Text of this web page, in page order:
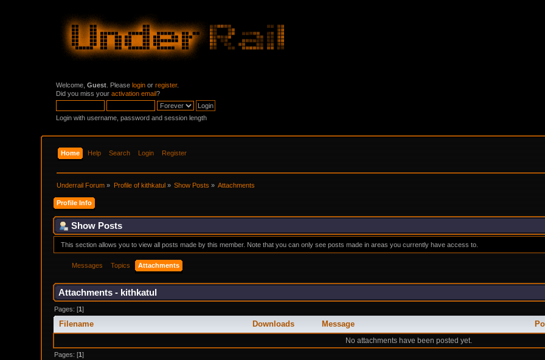
Welcome,Guest . Pleaselogin orregister.
Did you miss youractivation email?
Login with username, password and session length
Home Help Search Login Register
Underrail Forum » Profile of kithkatul» Show Posts » Attachments
Profile Info
Show Posts
This section allows you to view all posts made by this member. Note that you can only see posts made in areas you currently have access to.
Messages Topics Attachments
Attachments - kithkatul
Pages: [1]
Filename Downloads Message
No attachments have been posted yet.
Pages: [1]